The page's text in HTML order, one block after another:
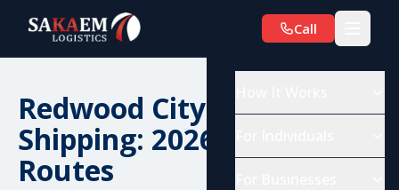
Call
Redwood City, CA Car
Shipping: 2026 Costs &
Routes